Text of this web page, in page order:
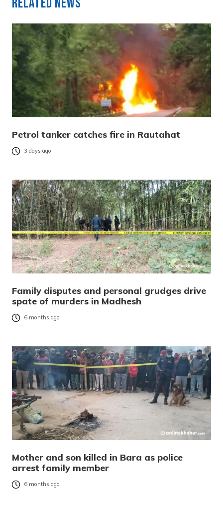
Petrol tanker catches fire in Rautahat
3 days ago
Family disputes and personal grudges drive
spate of murders in Madhesh
6 months ago
Mother and son killed in Bara as police
arrest family member
6 months ago